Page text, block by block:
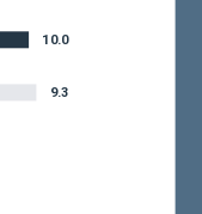
10.0
9.3